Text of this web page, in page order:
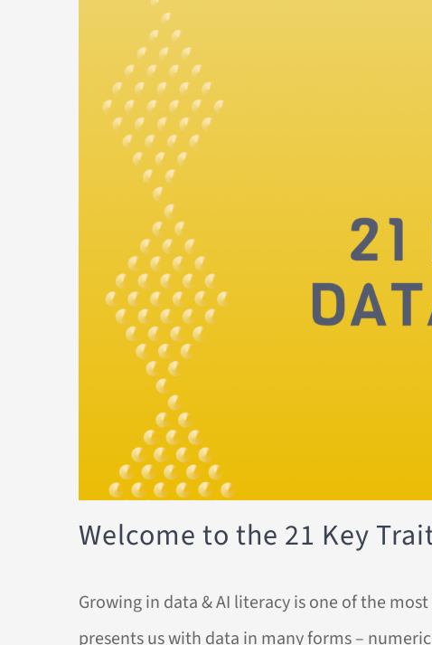
Welcome to the 21 Key
Growing in data & AI literacy is one of the
presents us with data in many forms –